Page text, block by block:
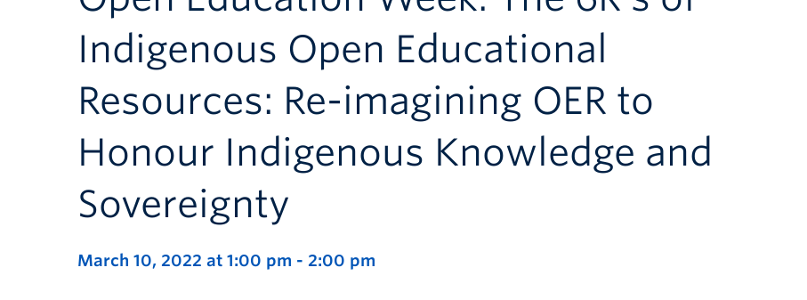
Indigenous Open Educational
Resources: Re-imagining OER to
Honour Indigenous Knowledge and
Sovereignty
March 10, 2022 at 1:00 pm - 2:00 pm